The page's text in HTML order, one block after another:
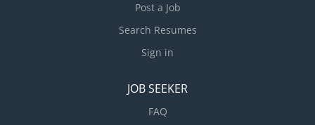
Post a Job
Search Resumes
Sign in
JOB SEEKER
FAQ